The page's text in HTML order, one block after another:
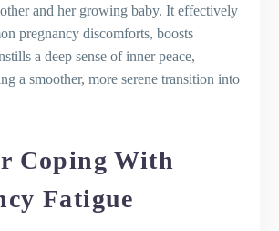
and her growing baby. It effectively
pregnancy discomforts, boosts
a deep sense of inner peace,
a smoother, more serene transition into
Coping With
Fatigue